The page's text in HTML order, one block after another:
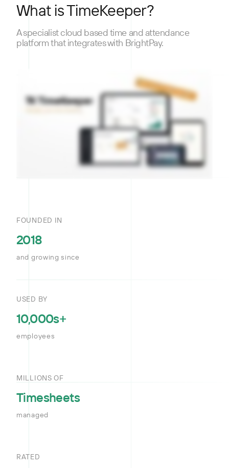
What is TimeKeeper?
A specialist cloud based time and attendance
platform that integrates with BrightPay.
FOUNDED IN
2018
and growing since
USED BY
10,000s+
employees
MILLIONS OF
Timesheets
managed
RATED